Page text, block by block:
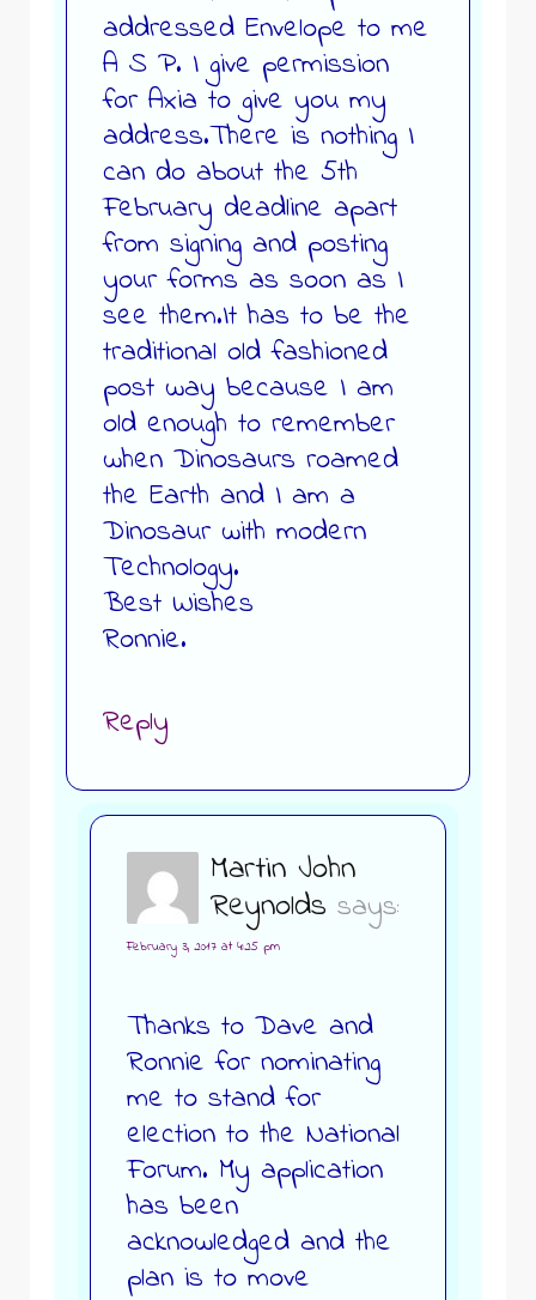
addressed Envelope to me
A S P. I give permission
for Axia to give you my
address.There is nothing I
can do about the 5th
February deadline apart
from signing and posting
your forms as soon as I
see them.It has to be the
traditional old fashioned
post way because I am
old enough to remember
when Dinosaurs roamed
the Earth and I am a
Dinosaur with modern
Technology.
Best Wishes
Ronnie.
Reply
Martin John
Reynolds says:
February 3, 2017 at 4:25 pm
Thanks to Dave and
Ronnie for nominating
me to stand for
election to the National
Forum. My application
has been
acknowledged and the
plan is to move